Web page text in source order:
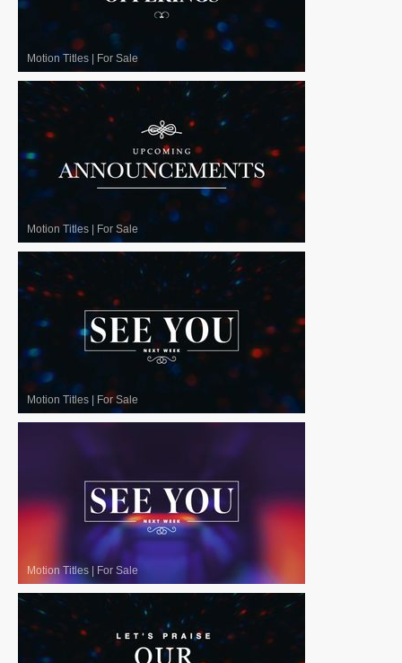
Motion Titles For Sale
Motion Titles For Sale
Motion Titles For Sale
Motion Titles For Sale